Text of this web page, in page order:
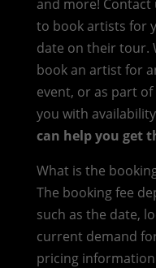
and more! Contact
to book artists for
date on their tour.
book an artist for
event, or as part
you with
can help you get
What is the
The booking fee
such as the date,
current demand
pricing